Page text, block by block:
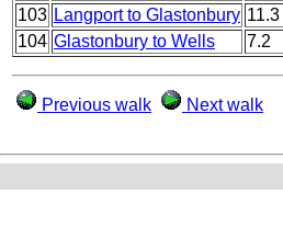
103 Langport to Glastonbury 11.3
104 Glastonbury to Wells 7.2
Previous walk Next walk